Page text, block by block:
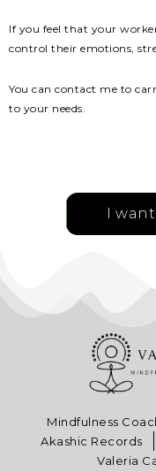
If you feel that your
control their emotions,
You can contact me to
to your needs.
I
Mindfulness
Akashic Records
Valeria